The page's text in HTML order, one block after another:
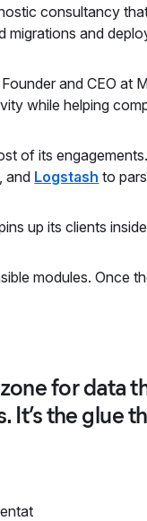
consultancy
migrations and
and CEO at
while helping
of its
and Logstash to
up its clients
modules. Once
for data
the glue